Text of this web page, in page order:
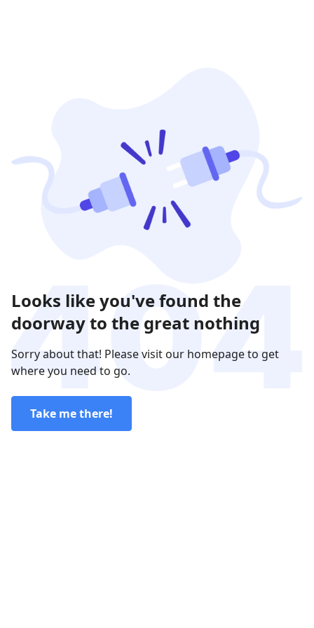
Looks like you've found the
doorway to the great nothing
Sorry about that! Please visit our homepage to get
where you need to go.
Take me there!